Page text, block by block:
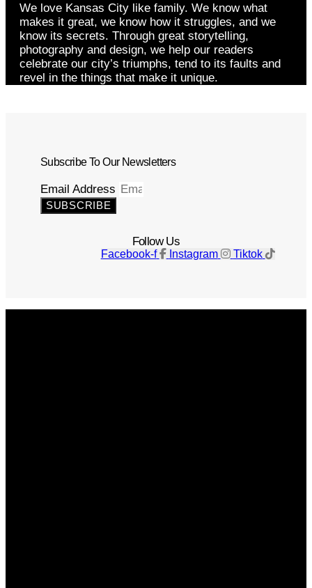
We love Kansas City like family. We know what
makes it great, we know how it struggles, and we
know its secrets. Through great storytelling,
photography and design, we help our readers
celebrate our city’s triumphs, tend to its faults and
revel in the things that make it unique.
Subscribe To Our Newsletters
Email Address
SUBSCRIBE
Follow Us
Facebook-f Instagram Tiktok